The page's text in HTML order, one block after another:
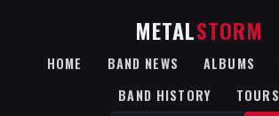
METALSTORM
HOME BAND NEWS ALBUMS
BAND HISTORY
TOURS